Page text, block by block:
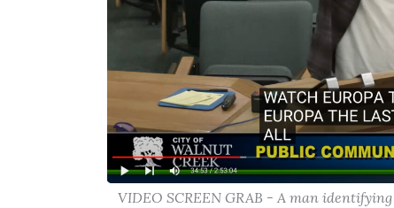
VIDEO SCREEN GRAB - A man